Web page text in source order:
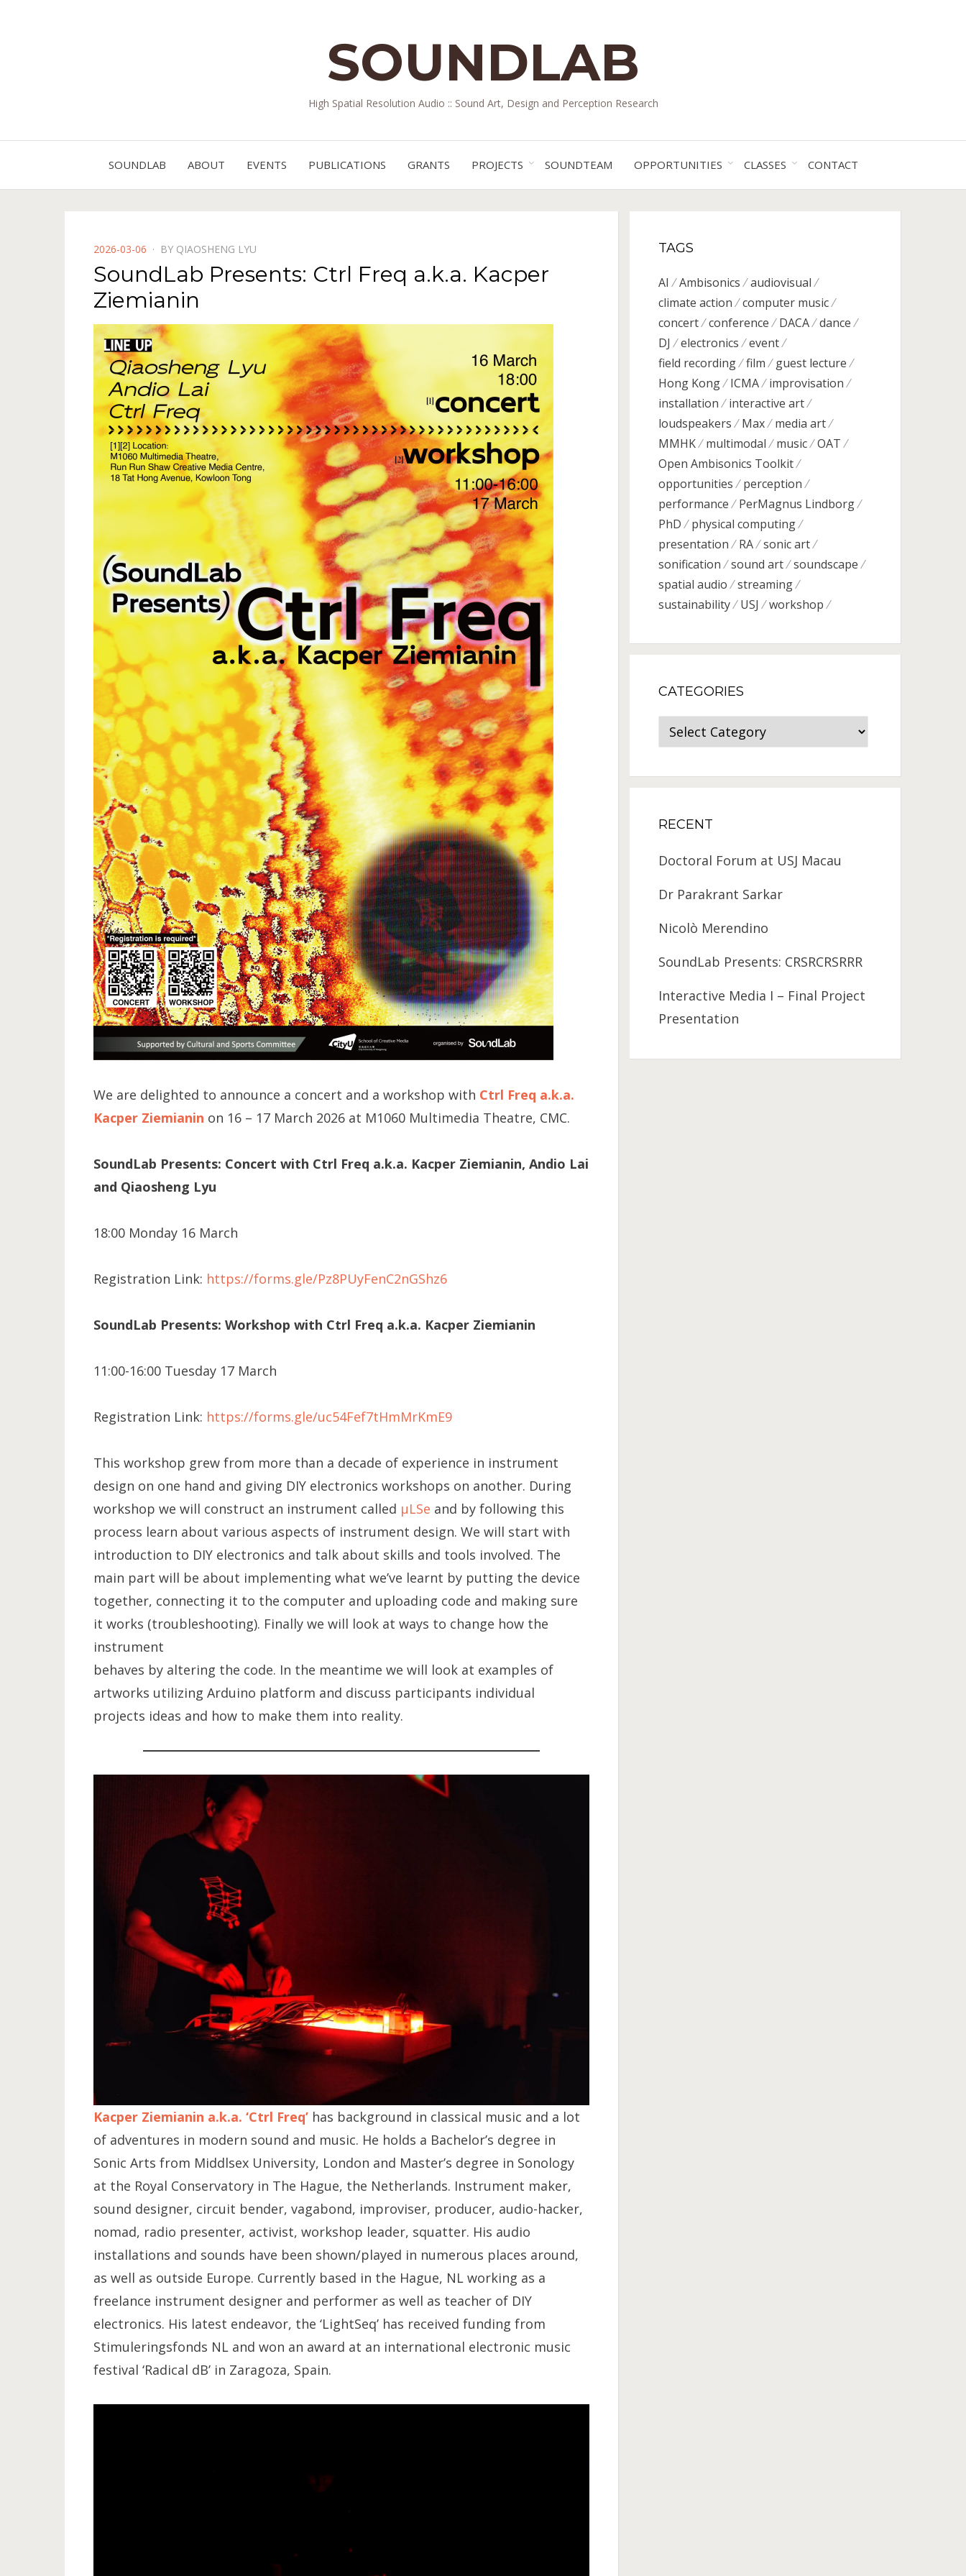
SOUNDLAB
High Spatial Resolution Audio :: Sound Art, Design and Perception Research
SOUNDLAB ABOUT EVENTS PUBLICATIONS GRANTS PROJECTS SOUNDTEAM OPPORTUNITIES CLASSES CONTACT
POSTED
ON
2026-03-06 BY QIAOSHENG LYU
SoundLab Presents: Ctrl Freq a.k.a. Kacper
Ziemianin
We are delighted to announce a concert and a workshop with Ctrl Freq a.k.a.
Kacper Ziemianin on 16 – 17 March 2026 at M1060 Multimedia Theatre, CMC.
SoundLab Presents: Concert with Ctrl Freq a.k.a. Kacper Ziemianin, Andio Lai
and Qiaosheng Lyu
18:00 Monday 16 March
Registration Link: https://forms.gle/Pz8PUyFenC2nGShz6
SoundLab Presents: Workshop with Ctrl Freq a.k.a. Kacper Ziemianin
11:00-16:00 Tuesday 17 March
Registration Link: https://forms.gle/uc54Fef7tHmMrKmE9
This workshop grew from more than a decade of experience in instrument
design on one hand and giving DIY electronics workshops on another. During
workshop we will construct an instrument called μLSe and by following this
process learn about various aspects of instrument design. We will start with
introduction to DIY electronics and talk about skills and tools involved. The
main part will be about implementing what we’ve learnt by putting the device
together, connecting it to the computer and uploading code and making sure
it works (troubleshooting). Finally we will look at ways to change how the
instrument
behaves by altering the code. In the meantime we will look at examples of
artworks utilizing Arduino platform and discuss participants individual
projects ideas and how to make them into reality.
Kacper Ziemianin a.k.a. ‘Ctrl Freq’has background in classical music and a lot
of adventures in modern sound and music. He holds a Bachelor’s degree in
Sonic Arts from Middlsex University, London and Master’s degree in Sonology
at the Royal Conservatory in The Hague, the Netherlands. Instrument maker,
sound designer, circuit bender, vagabond, improviser, producer, audio-hacker,
nomad, radio presenter, activist, workshop leader, squatter. His audio
installations and sounds have been shown/played in numerous places around,
as well as outside Europe. Currently based in the Hague, NL working as a
freelance instrument designer and performer as well as teacher of DIY
electronics. His latest endeavor, the ‘LightSeq’ has received funding from
Stimuleringsfonds NL and won an award at an international electronic music
festival ‘Radical dB’ in Zaragoza, Spain.
TAGS
AI Ambisonics
audiovisual
climate action
computer music
concert
conference DACA
dance
DJ
electronics
event
field recording
film
guest lecture
Hong Kong
ICMA
improvisation
installation
interactive art
loudspeakers
Max
media art
MMHK
multimodal music
OAT
Open Ambisonics Toolkit
opportunities
perception
performance
PerMagnus Lindborg
PhD
physical computing
presentation
RA
sonic art
sonification
sound art
soundscape
spatial audio
streaming
sustainability
USJ workshop
CATEGORIES
Categories
RECENT
Doctoral Forum at USJ Macau
Dr Parakrant Sarkar
Nicolò Merendino
SoundLab Presents: CRSRCRSRRR
Interactive Media I – Final Project
Presentation